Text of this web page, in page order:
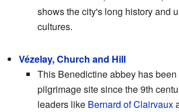
shows the city's long history and
cultures.
Vézelay, Church and Hill
This Benedictine abbey has
pilgrimage site since the 9th
leaders like Bernard of Clairvaux